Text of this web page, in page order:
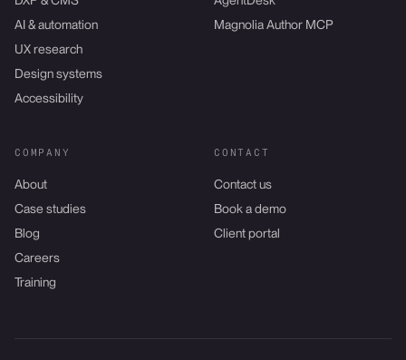
AI & automation
UX research
Design systems
Accessibility
Magnolia Author MCP
COMPANY
About
Case studies
Blog
Careers
Training
CONTACT
Contact us
Book a demo
Client portal